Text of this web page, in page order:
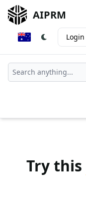
AIPRM
Login
Try this